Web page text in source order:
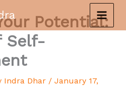
Potential:
Self-
Indra Dhar / January 17,